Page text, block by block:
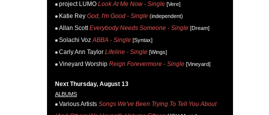
project LUMO Look At Me Now - Single [Vere]
Katie Rey God, I'm Good - Single (independent)
Allan Scott Everybody Needs Someone - Single [Dream]
Solachi Voz ABBA - Single [Syntax]
Carly Ann Taylor Lifeline - Single [Wings]
Vineyard Worship Reign Forevermore - Single [Vineyard]
Next Thursday, August 13
ALBUMS
Various Artists Songs We've Been Trying To Tell You About